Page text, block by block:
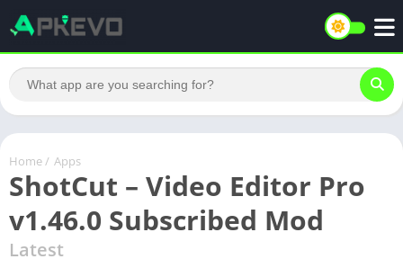
Home / Apps
ShotCut – Video Editor Pro
v1.46.0 Subscribed Mod
Latest